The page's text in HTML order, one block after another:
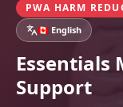
PWA HARM
🇨🇦 English
Essentials
Support